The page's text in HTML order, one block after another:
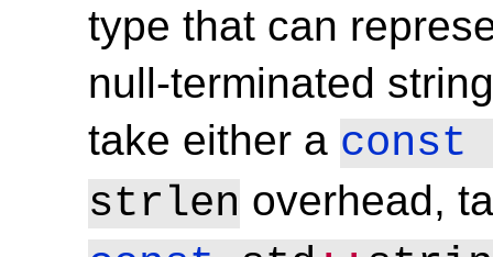
type that can
null-terminated
take either a const
strlen overhead,